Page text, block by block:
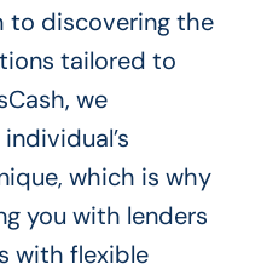
to discovering the
tailored to
we
which is why
you with lenders
with flexible